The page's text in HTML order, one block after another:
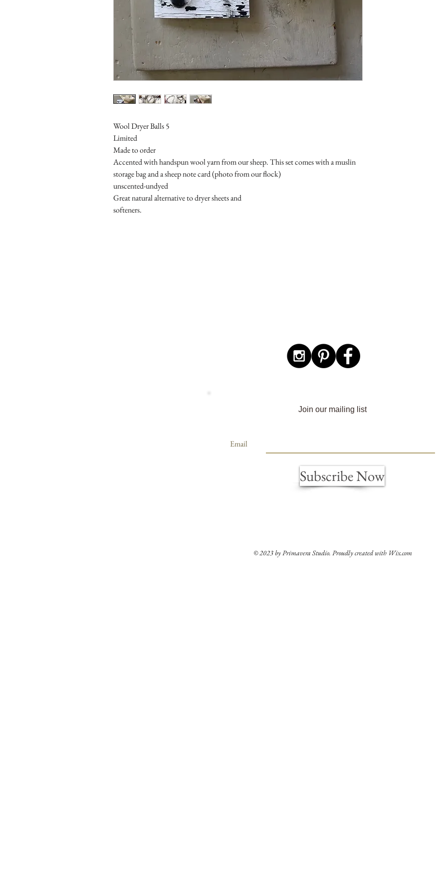
Wool Dryer Balls 5
Limited
Made to order
Accented with handspun wool yarn from our sheep. This set comes with a muslin
storage bag and a sheep note card (photo from our flock)
unscented-undyed
Great natural alternative to dryer sheets and
softeners.
Join our mailing list
Email
Subscribe Now
© 2023 by Primavera Studio. Proudly created with Wix.com